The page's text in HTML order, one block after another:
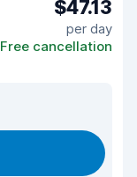
$47.13
per day
Free cancellation